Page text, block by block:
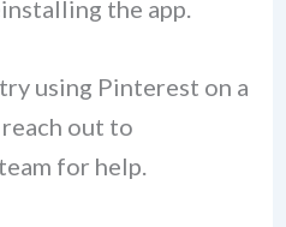
the app.
using Pinterest on a
out to
for help.